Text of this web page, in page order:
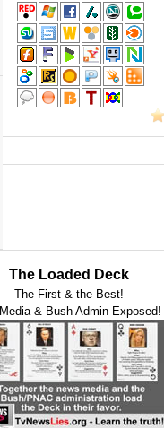
The Loaded Deck
The First & the Best!
& Bush Admin Exposed!